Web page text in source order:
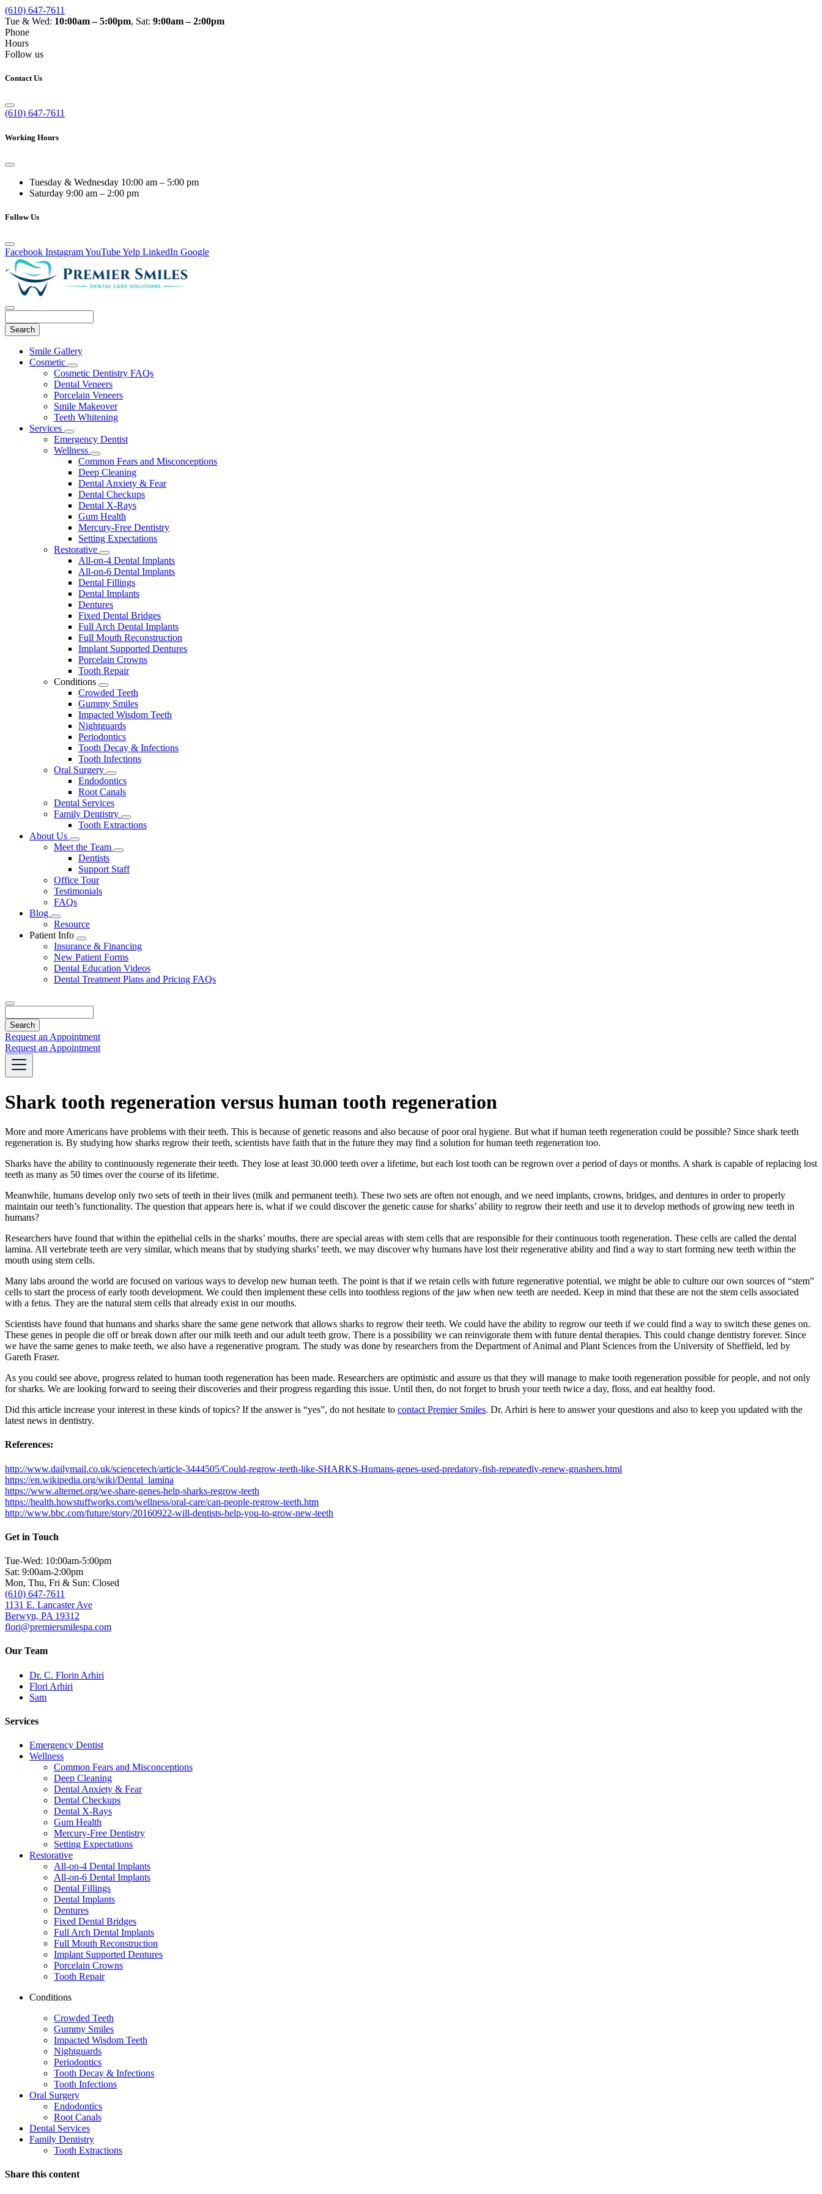
(610) 647-7611
Tue & Wed: 10:00am – 5:00pm, Sat: 9:00am – 2:00pm
Phone
Hours
Follow us
Contact Us
(610) 647-7611
Working Hours
Tuesday & Wednesday 10:00 am – 5:00 pm
Saturday 9:00 am – 2:00 pm
Follow Us
Facebook InstagramYouTubeYelp LinkedIn Google
Main
Menu
Smile Gallery
Cosmetic
Toggle
Dropdown
Cosmetic Dentistry FAQs
Dental Veneers
Porcelain Veneers
Smile Makeover
Teeth Whitening
Services
Toggle
Dropdown
Emergency Dentist
Wellness
Toggle
Dropdown
Common Fears and Misconceptions
Deep Cleaning
Dental Anxiety & Fear
Dental Checkups
Dental X-Rays
Gum Health
Mercury-Free Dentistry
Setting Expectations
Restorative
Toggle
Dropdown
All-on-4 Dental Implants
All-on-6 Dental Implants
Dental Fillings
Dental Implants
Dentures
Fixed Dental Bridges
Full Arch Dental Implants
Full Mouth Reconstruction
Implant Supported Dentures
Porcelain Crowns
Tooth Repair
Conditions
Toggle
Dropdown
Crowded Teeth
Gummy Smiles
Impacted Wisdom Teeth
Nightguards
Periodontics
Tooth Decay & Infections
Tooth Infections
Oral Surgery
Toggle
Dropdown
Endodontics
Root Canals
Dental Services
Family Dentistry
Toggle
Dropdown
Tooth Extractions
About Us
Toggle
Dropdown
Meet the Team
Toggle
Dropdown
Dentists
Support Staff
Office Tour
Testimonials
FAQs
Blog
Toggle
Dropdown
Resource
Patient Info
Toggle
Dropdown
Insurance & Financing
New Patient Forms
Dental Education Videos
Dental Treatment Plans and Pricing FAQs
Request an Appointment
Request an Appointment
Shark tooth regeneration versus human tooth regeneration
More and more Americans have problems with their teeth. This is because of genetic reasons and also because of poor oral hygiene. But what if human teeth regeneration could be possible? Since shark teeth
regeneration is. By studying how sharks regrow their teeth, scientists have faith that in the future they may find a solution for human teeth regeneration too.
Sharks have the ability to continuously regenerate their teeth. They lose at least 30.000 teeth over a lifetime, but each lost tooth can be regrown over a period of days or months. A shark is capable of replacing lost
teeth as many as 50 times over the course of its lifetime.
Meanwhile, humans develop only two sets of teeth in their lives (milk and permanent teeth). These two sets are often not enough, and we need implants, crowns, bridges, and dentures in order to properly
maintain our teeth’s functionality. The question that appears here is, what if we could discover the genetic cause for sharks’ ability to regrow their teeth and use it to develop methods of growing new teeth in
humans?
Researchers have found that within the epithelial cells in the sharks’ mouths, there are special areas with stem cells that are responsible for their continuous tooth regeneration. These cells are called the dental
lamina. All vertebrate teeth are very similar, which means that by studying sharks’ teeth, we may discover why humans have lost their regenerative ability and find a way to start forming new teeth within the
mouth using stem cells.
Many labs around the world are focused on various ways to develop new human teeth. The point is that if we retain cells with future regenerative potential, we might be able to culture our own sources of “stem”
cells to start the process of early tooth development. We could then implement these cells into toothless regions of the jaw when new teeth are needed. Keep in mind that these are not the stem cells associated
with a fetus. They are the natural stem cells that already exist in our mouths.
Scientists have found that humans and sharks share the same gene network that allows sharks to regrow their teeth. We could have the ability to regrow our teeth if we could find a way to switch these genes on.
These genes in people die off or break down after our milk teeth and our adult teeth grow. There is a possibility we can reinvigorate them with future dental therapies. This could change dentistry forever. Since
we have the same genes to make teeth, we also have a regenerative program. The study was done by researchers from the Department of Animal and Plant Sciences from the University of Sheffield, led by
Gareth Fraser.
As you could see above, progress related to human tooth regeneration has been made. Researchers are optimistic and assure us that they will manage to make tooth regeneration possible for people, and not only
for sharks. We are looking forward to seeing their discoveries and their progress regarding this issue. Until then, do not forget to brush your teeth twice a day, floss, and eat healthy food.
Did this article increase your interest in these kinds of topics? If the answer is “yes”, do not hesitate to contact Premier Smiles. Dr. Arhiri is here to answer your questions and also to keep you updated with the
latest news in dentistry.
References:
http://www.dailymail.co.uk/sciencetech/article-3444505/Could-regrow-teeth-like-SHARKS-Humans-genes-used-predatory-fish-repeatedly-renew-gnashers.html
https://en.wikipedia.org/wiki/Dental_lamina
https://www.alternet.org/we-share-genes-help-sharks-regrow-teeth
https://health.howstuffworks.com/wellness/oral-care/can-people-regrow-teeth.htm
http://www.bbc.com/future/story/20160922-will-dentists-help-you-to-grow-new-teeth
Get in Touch
Tue-Wed: 10:00am-5:00pm
Sat: 9:00am-2:00pm
Mon, Thu, Fri & Sun: Closed
(610) 647-7611
1131 E. Lancaster Ave
Berwyn, PA 19312
flori@premiersmilespa.com
Our Team
Dr. C. Florin Arhiri
Flori Arhiri
Sam
Services
Emergency Dentist
Wellness
Common Fears and Misconceptions
Deep Cleaning
Dental Anxiety & Fear
Dental Checkups
Dental X-Rays
Gum Health
Mercury-Free Dentistry
Setting Expectations
Restorative
All-on-4 Dental Implants
All-on-6 Dental Implants
Dental Fillings
Dental Implants
Dentures
Fixed Dental Bridges
Full Arch Dental Implants
Full Mouth Reconstruction
Implant Supported Dentures
Porcelain Crowns
Tooth Repair
Conditions
Crowded Teeth
Gummy Smiles
Impacted Wisdom Teeth
Nightguards
Periodontics
Tooth Decay & Infections
Tooth Infections
Oral Surgery
Endodontics
Root Canals
Dental Services
Family Dentistry
Tooth Extractions
Share this content